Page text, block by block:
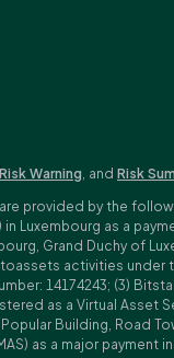
Risk Warning, and Risk
provided by the
in Luxembourg as a
Grand Duchy of
activities under
14174243; (3)
as a Virtual Asset
Building, Road
as a major payment